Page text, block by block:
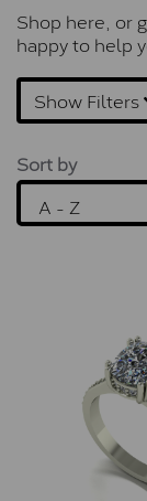
Shop here, or
happy to help
Show Filters
Sort by